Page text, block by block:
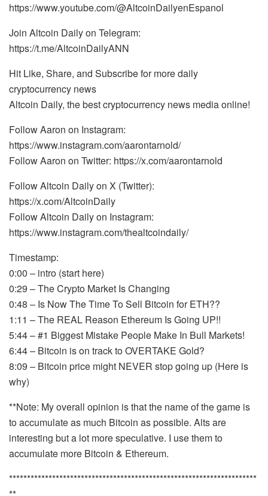
https://www.youtube.com/@AltcoinDailyenEspanol
Join Altcoin Daily on Telegram:
https://t.me/AltcoinDailyANN
Hit Like, Share, and Subscribe for more daily
cryptocurrency news
Altcoin Daily, the best cryptocurrency news media online!
Follow Aaron on Instagram:
https://www.instagram.com/aarontarnold/
Follow Aaron on Twitter: https://x.com/aarontarnold
Follow Altcoin Daily on X (Twitter):
https://x.com/AltcoinDaily
Follow Altcoin Daily on Instagram:
https://www.instagram.com/thealtcoindaily/
Timestamp:
0:00 – intro (start here)
0:29 – The Crypto Market Is Changing
0:48 – Is Now The Time To Sell Bitcoin for ETH??
1:11 – The REAL Reason Ethereum Is Going UP!!
5:44 – #1 Biggest Mistake People Make In Bull Markets!
6:44 – Bitcoin is on track to OVERTAKE Gold?
8:09 – Bitcoin price might NEVER stop going up (Here is
why)
**Note: My overall opinion is that the name of the game is
to accumulate as much Bitcoin as possible. Alts are
interesting but a lot more speculative. I use them to
accumulate more Bitcoin & Ethereum.
*********************************************************************